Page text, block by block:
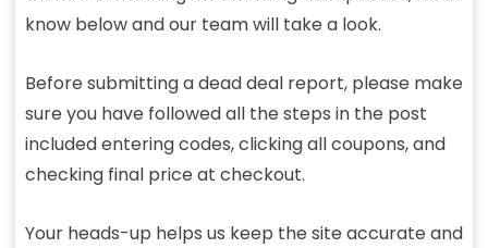
know below and our team will take a look.
Before submitting a dead deal report, please make
sure you have followed all the steps in the post
included entering codes, clicking all coupons, and
checking final price at checkout.
Your heads-up helps us keep the site accurate and